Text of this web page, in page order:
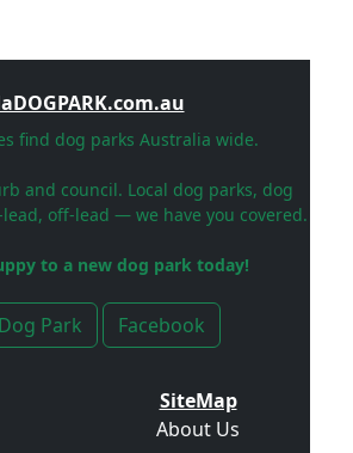
find dog parks Australia wide.
and council. Local dog parks, dog
off-lead — we have you covered.
to a new dog park today!
Park Facebook
SiteMap
About Us